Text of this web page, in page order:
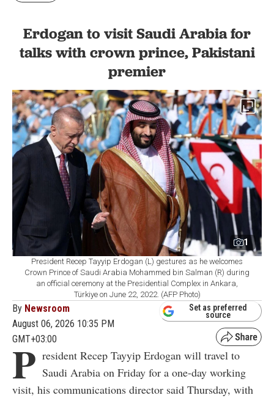
Erdogan to visit Saudi Arabia for
talks with crown prince, Pakistani
premier
1
President Recep Tayyip Erdogan (L) gestures as he welcomes
Crown Prince of Saudi Arabia Mohammed bin Salman (R) during
an official ceremony at the Presidential Complex in Ankara,
Türkiye on June 22, 2022. (AFP Photo)
By Newsroom
August 06, 2026 10:35 PM
GMT+03:00
Set as preferred
source
P resident Recep Tayyip Erdogan will travel to
Saudi Arabia on Friday for a one-day working
visit, his communications director said Thursday, with